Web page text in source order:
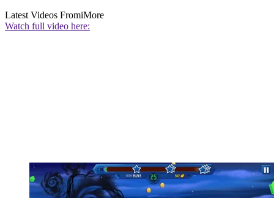
Latest Videos FromiMore
Watch full video here: